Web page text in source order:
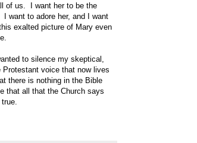
of us. I want her to be the
want to adore her, and I want
exalted picture of Mary even
to silence my skeptical,
voice that now lives
there is nothing in the Bible
that all that the Church says